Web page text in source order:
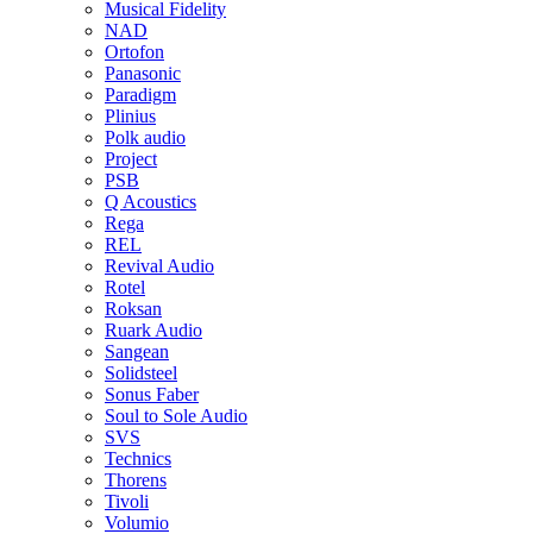
Musical Fidelity
NAD
Ortofon
Panasonic
Paradigm
Plinius
Polk audio
Project
PSB
Q Acoustics
Rega
REL
Revival Audio
Rotel
Roksan
Ruark Audio
Sangean
Solidsteel
Sonus Faber
Soul to Sole Audio
SVS
Technics
Thorens
Tivoli
Volumio